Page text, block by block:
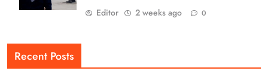
Editor 2 weeks ago 0
Recent Posts